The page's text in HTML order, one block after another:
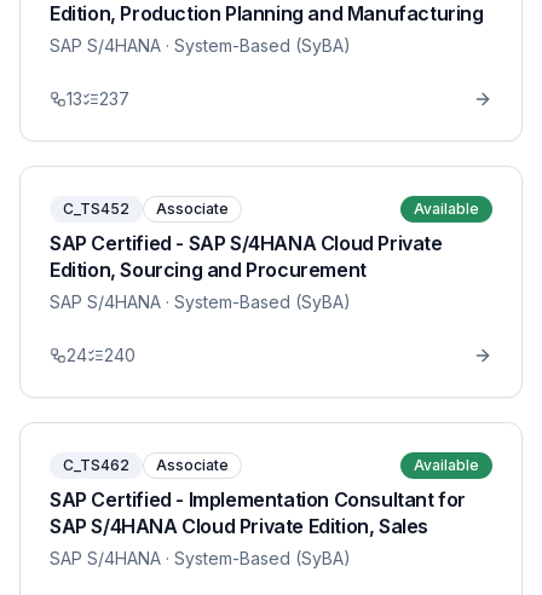
Edition, Production Planning and Manufacturing
SAP S/4HANA · System-Based (SyBA)
13 237
C_TS452 Associate Available
SAP Certified - SAP S/4HANA Cloud Private
Edition, Sourcing and Procurement
SAP S/4HANA · System-Based (SyBA)
24 240
C_TS462 Associate Available
SAP Certified - Implementation Consultant for
SAP S/4HANA Cloud Private Edition, Sales
SAP S/4HANA · System-Based (SyBA)